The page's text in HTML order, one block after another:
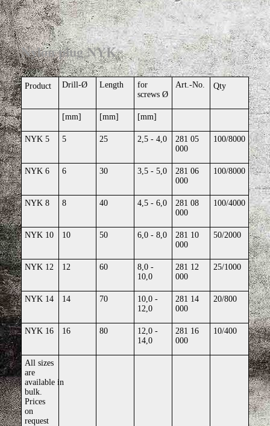
Nylon plug NYK
Product Drill-Ø Length
for
screws Ø
Art.-No. Qty
[mm] [mm] [mm]
NYK 5 5 25 2,5 - 4,0
281 05
000
100/8000
NYK 6 6 30 3,5 - 5,0
281 06
000
100/8000
NYK 8 8 40 4,5 - 6,0
281 08
000
100/4000
NYK 10 10 50 6,0 - 8,0
281 10
000
50/2000
NYK 12 12 60
8,0 -
10,0
281 12
000
25/1000
NYK 14 14 70
10,0 -
12,0
281 14
000
20/800
NYK 16 16 80
12,0 -
14,0
281 16
000
10/400
All sizes
are
available in
bulk.
Prices
on
request